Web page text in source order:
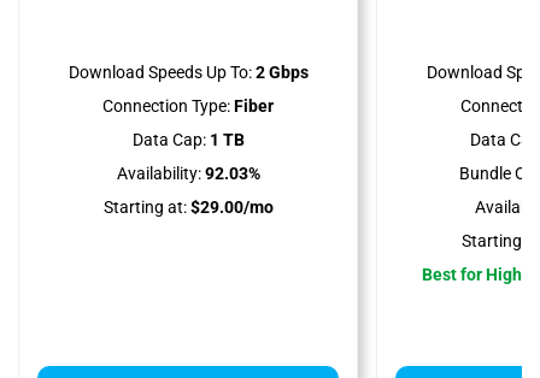
Download Speeds Up To:2 Gbps
Connection Type:Fiber
Data Cap:1 TB
Availability:92.03%
Starting at:$29.00/mo
Download
Data
Bundle
Starting
Best for High